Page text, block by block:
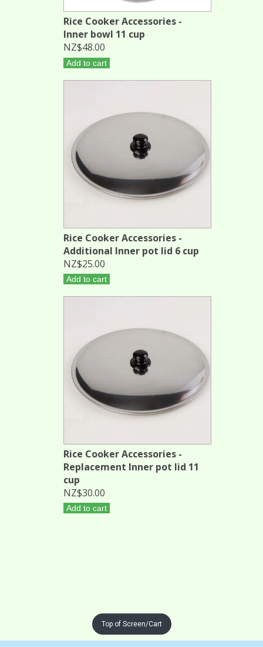
Rice Cooker Accessories -
Inner bowl 11 cup
NZ$48.00
Add to cart
Rice Cooker Accessories -
Additional Inner pot lid 6 cup
NZ$25.00
Add to cart
Rice Cooker Accessories -
Replacement Inner pot lid 11
cup
NZ$30.00
Add to cart
Top of Screen/Cart